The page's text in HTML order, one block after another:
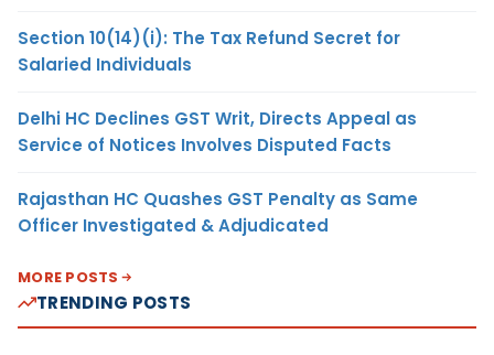
Section 10(14)(i): The Tax Refund Secret for
Salaried Individuals
Delhi HC Declines GST Writ, Directs Appeal as
Service of Notices Involves Disputed Facts
Rajasthan HC Quashes GST Penalty as Same
Officer Investigated & Adjudicated
MORE POSTS
TRENDING POSTS